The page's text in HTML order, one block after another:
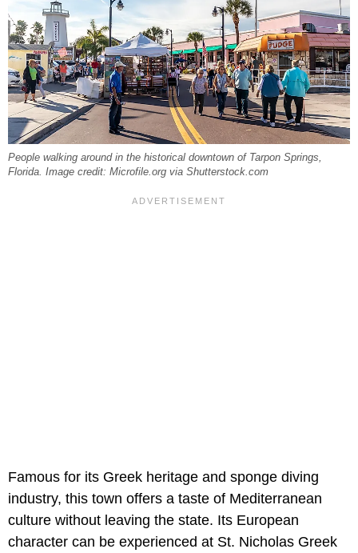
People walking around in the historical downtown of Tarpon Springs,
Florida. Image credit: Microfile.org via Shutterstock.com
Famous for its Greek heritage and sponge diving
industry, this town offers a taste of Mediterranean
culture without leaving the state. Its European
character can be experienced at St. Nicholas Greek